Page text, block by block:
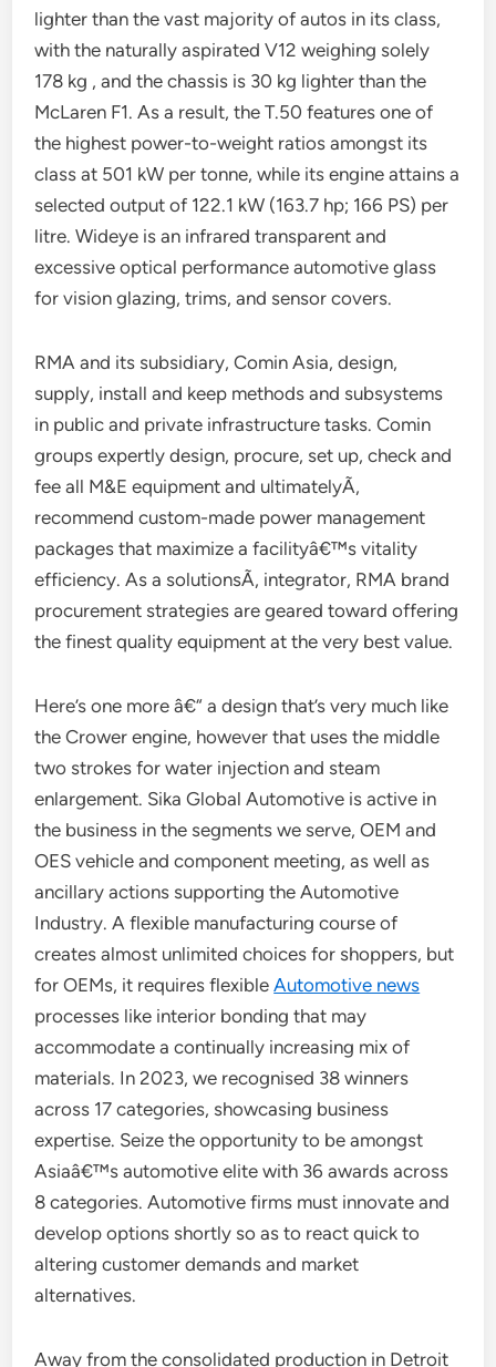
lighter than the vast majority of autos in its class,
with the naturally aspirated V12 weighing solely
178 kg , and the chassis is 30 kg lighter than the
McLaren F1. As a result, the T.50 features one of
the highest power-to-weight ratios amongst its
class at 501 kW per tonne, while its engine attains a
selected output of 122.1 kW (163.7 hp; 166 PS) per
litre. Wideye is an infrared transparent and
excessive optical performance automotive glass
for vision glazing, trims, and sensor covers.
RMA and its subsidiary, Comin Asia, design,
supply, install and keep methods and subsystems
in public and private infrastructure tasks. Comin
groups expertly design, procure, set up, check and
fee all M&E equipment and ultimatelyÃ‚
recommend custom-made power management
packages that maximize a facilityâ€™s vitality
efficiency. As a solutionsÃ‚ integrator, RMA brand
procurement strategies are geared toward offering
the finest quality equipment at the very best value.
Here’s one more â€“ a design that’s very much like
the Crower engine, however that uses the middle
two strokes for water injection and steam
enlargement. Sika Global Automotive is active in
the business in the segments we serve, OEM and
OES vehicle and component meeting, as well as
ancillary actions supporting the Automotive
Industry. A flexible manufacturing course of
creates almost unlimited choices for shoppers, but
for OEMs, it requires flexibleAutomotive news
processes like interior bonding that may
accommodate a continually increasing mix of
materials. In 2023, we recognised 38 winners
across 17 categories, showcasing business
expertise. Seize the opportunity to be amongst
Asiaâ€™s automotive elite with 36 awards across
8 categories. Automotive firms must innovate and
develop options shortly so as to react quick to
altering customer demands and market
alternatives.
Away from the consolidated production in Detroit